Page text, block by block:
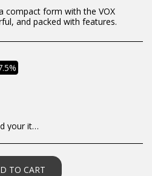
compact form with the VOX
and packed with features.
purchase. All items need to be returned unused and in their original packaging. Unfortunately, custom orders cannot be refunded and/or exchanged, due to the nature of the specific order.
TO CART